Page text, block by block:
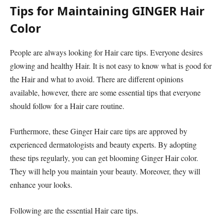
Tips for Maintaining GINGER Hair
Color
People are always looking for Hair care tips. Everyone desires
glowing and healthy Hair. It is not easy to know what is good for
the Hair and what to avoid. There are different opinions
available, however, there are some essential tips that everyone
should follow for a Hair care routine.
Furthermore, these Ginger Hair care tips are approved by
experienced dermatologists and beauty experts. By adopting
these tips regularly, you can get blooming Ginger Hair color.
They will help you maintain your beauty. Moreover, they will
enhance your looks.
Following are the essential Hair care tips.